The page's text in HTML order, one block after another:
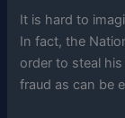
It is hard to
In fact, the
order to steal
fraud as can be